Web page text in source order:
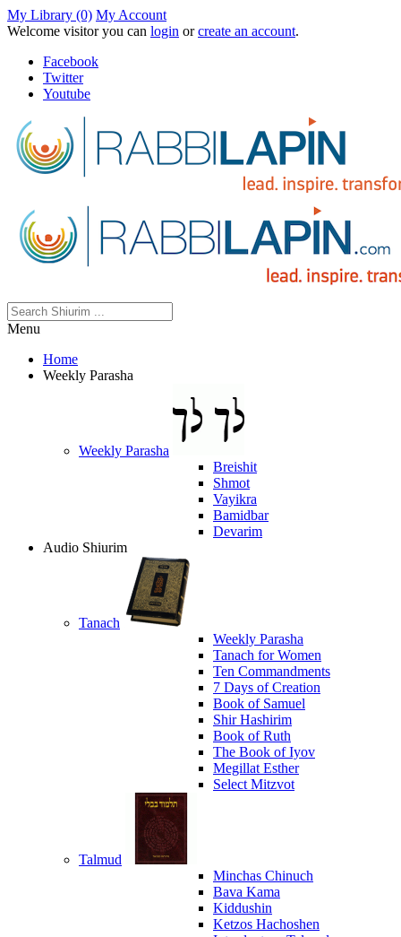
My Library (0) My Account
Welcome visitor you can login orcreate an account.
Facebook
Twitter
Youtube
Menu
Home
Weekly Parasha
Weekly Parasha
Breishit
Shmot
Vayikra
Bamidbar
Devarim
Audio Shiurim
Tanach
Weekly Parasha
Tanach for Women
Ten Commandments
7 Days of Creation
Book of Samuel
Shir Hashirim
Book of Ruth
The Book of Iyov
Megillat Esther
Select Mitzvot
Talmud
Minchas Chinuch
Bava Kama
Kiddushin
Ketzos Hachoshen